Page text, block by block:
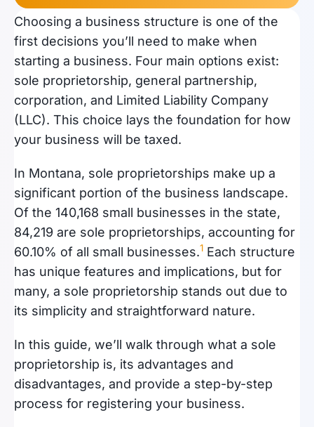
Choosing a business structure is one of the
first decisions you’ll need to make when
starting a business. Four main options exist:
sole proprietorship, general partnership,
corporation, and Limited Liability Company
(LLC). This choice lays the foundation for how
your business will be taxed.
In Montana, sole proprietorships make up a
significant portion of the business landscape.
Of the 140,168 small businesses in the state,
84,219 are sole proprietorships, accounting for
60.10% of all small businesses.1 Each structure
has unique features and implications, but for
many, a sole proprietorship stands out due to
its simplicity and straightforward nature.
In this guide, we’ll walk through what a sole
proprietorship is, its advantages and
disadvantages, and provide a step-by-step
process for registering your business.